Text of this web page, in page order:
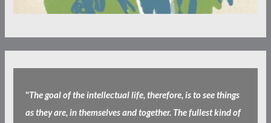
"The goal of the intellectual life, therefore, is to see things
as they are, in themselves and together. The fullest kind of